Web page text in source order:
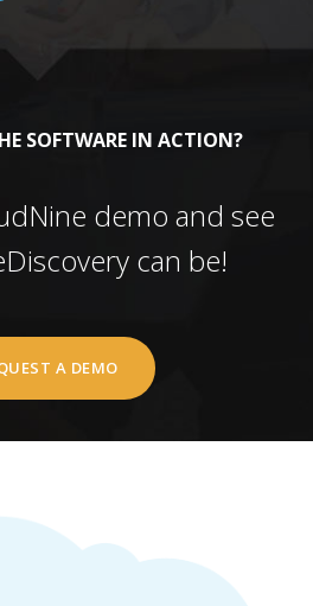
SOFTWARE IN ACTION?
demo and see
can be!
A DEMO